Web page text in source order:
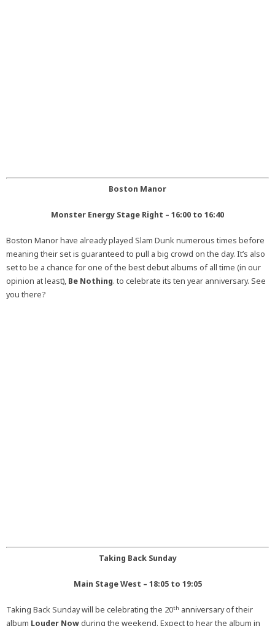
Boston Manor
Monster Energy Stage Right – 16:00 to 16:40
Boston Manor have already played Slam Dunk numerous times before
meaning their set is guaranteed to pull a big crowd on the day. It’s also
set to be a chance for one of the best debut albums of all time (in our
opinion at least), Be Nothing. to celebrate its ten year anniversary. See
you there?
Taking Back Sunday
Main Stage West – 18:05 to 19:05
Taking Back Sunday will be celebrating the 20th anniversary of their
album Louder Nowduring the weekend. Expect to hear the album in